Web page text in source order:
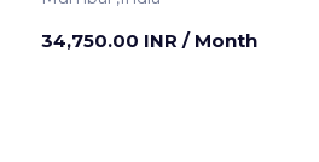
34,750.00 INR / Month